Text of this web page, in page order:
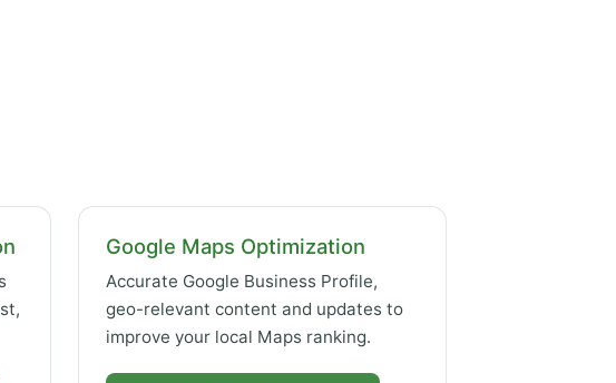
Google Maps Optimization
Accurate Google Business Profile,
geo-relevant content and updates to
improve your local Maps ranking.